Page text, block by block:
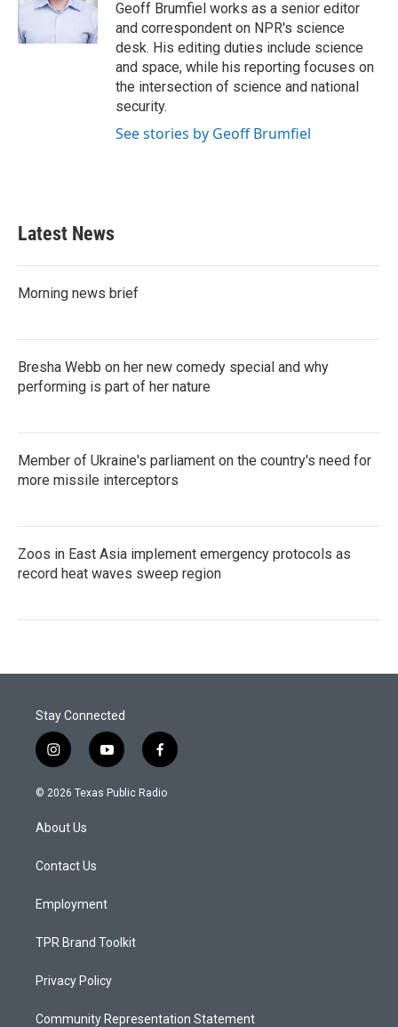
k
r
I
Geoff Brumfiel works as a senior editor
and correspondent on NPR's science
desk. His editing duties include science
and space, while his reporting focuses on
the intersection of science and national
security.
See stories by Geoff Brumfiel
Latest News
Morning news brief
Bresha Webb on her new comedy special and why
performing is part of her nature
Member of Ukraine's parliament on the country's need for
more missile interceptors
Zoos in East Asia implement emergency protocols as
record heat waves sweep region
Stay Connected
i
n
s
a
g
a
y
o
u
f
a
c
© 2026 Texas Public Radio
About Us
Contact Us
Employment
TPR Brand Toolkit
Privacy Policy
Community Representation Statement